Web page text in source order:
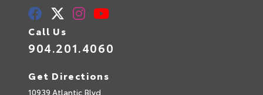
Call Us
904.201.4060
Get Directions
10939 Atlantic Blvd